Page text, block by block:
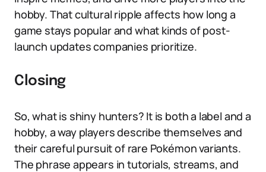
hobby. That cultural ripple affects how long a
game stays popular and what kinds of post-
launch updates companies prioritize.
Closing
So, what is shiny hunters? It is both a label and a
hobby, a way players describe themselves and
their careful pursuit of rare Pokémon variants.
The phrase appears in tutorials, streams, and